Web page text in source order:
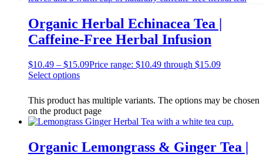
Organic Herbal Echinacea Tea |
Caffeine-Free Herbal Infusion
$10.49 – $15.09Price range: $10.49 through $15.09
Select options
This product has multiple variants. The options may be chosen
on the product page
Organic Lemongrass & Ginger Tea |